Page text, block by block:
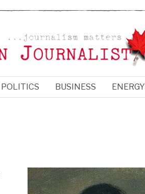
POLITICS BUSINESS ENERGY